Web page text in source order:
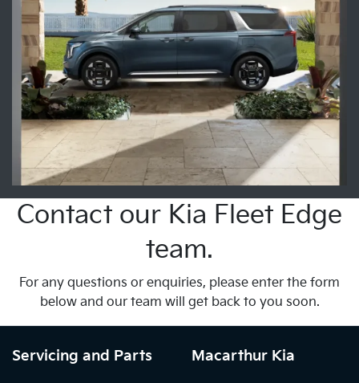
Contact our Kia Fleet Edge
team.
For any questions or enquiries, please enter the form
below and our team will get back to you soon.
Servicing and Parts Macarthur Kia